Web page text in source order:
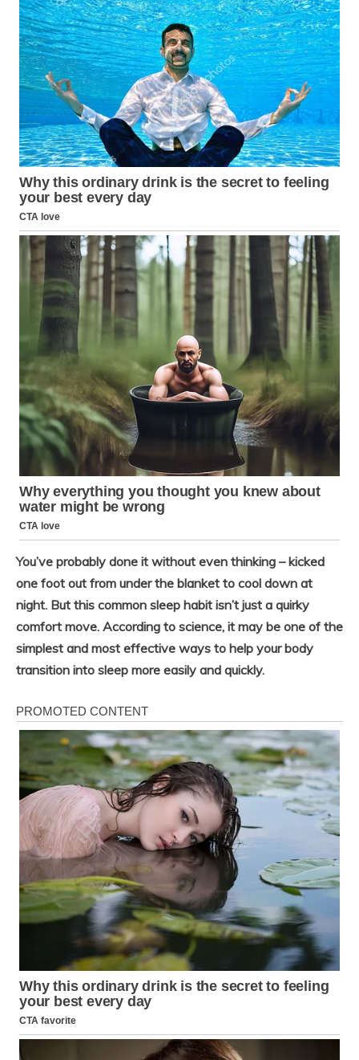
You’ve probably done it without even thinking – kicked
one foot out from under the blanket to cool down at
night. But this common sleep habit isn’t just a quirky
comfort move. According to science, it may be one of the
simplest and most effective ways to help your body
transition into sleep more easily and quickly.